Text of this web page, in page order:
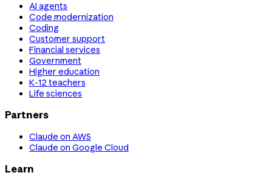
AI agents
Code modernization
Coding
Customer support
Financial services
Government
Higher education
K-12 teachers
Life sciences
Partners
Claude on AWS
Claude on Google Cloud
Learn